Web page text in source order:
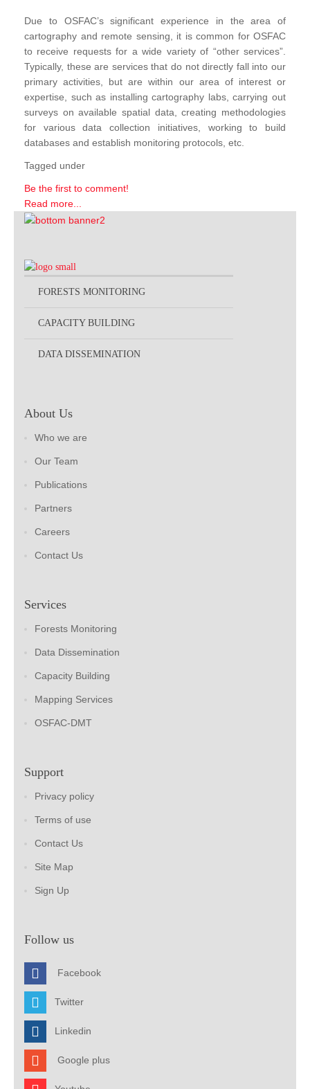
Due to OSFAC’s significant experience in the area of
cartography and remote sensing, it is common for OSFAC
to receive requests for a wide variety of “other services”.
Typically, these are services that do not directly fall into our
primary activities, but are within our area of interest or
expertise, such as installing cartography labs, carrying out
surveys on available spatial data, creating methodologies
for various data collection initiatives, working to build
databases and establish monitoring protocols, etc.
Tagged under
Be the first to comment!
Read more...
FORESTS MONITORING
CAPACITY BUILDING
DATA DISSEMINATION
About Us
Who we are
Our Team
Publications
Partners
Careers
Contact Us
Services
Forests Monitoring
Data Dissemination
Capacity Building
Mapping Services
OSFAC-DMT
Support
Privacy policy
Terms of use
Contact Us
Site Map
Sign Up
Follow us
Facebook
Twitter
Linkedin
Google plus